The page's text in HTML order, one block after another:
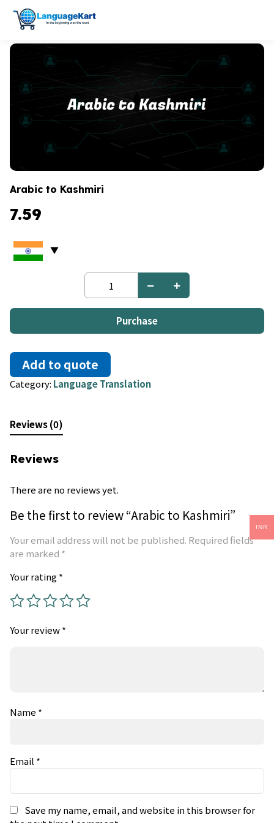
Arabic to Kashmiri
7.59
Arabic
Kashmiri
quantityPurchase
Add to quote
Category: Language Translation
Reviews (0)
Reviews
There are no reviews yet.
Be the first to review “Arabic to Kashmiri”
Your email address will not be published. Required fields
are marked *
Your rating*
Your review*
Name *
Email *
Save my name, email, and website in this browser for
INR